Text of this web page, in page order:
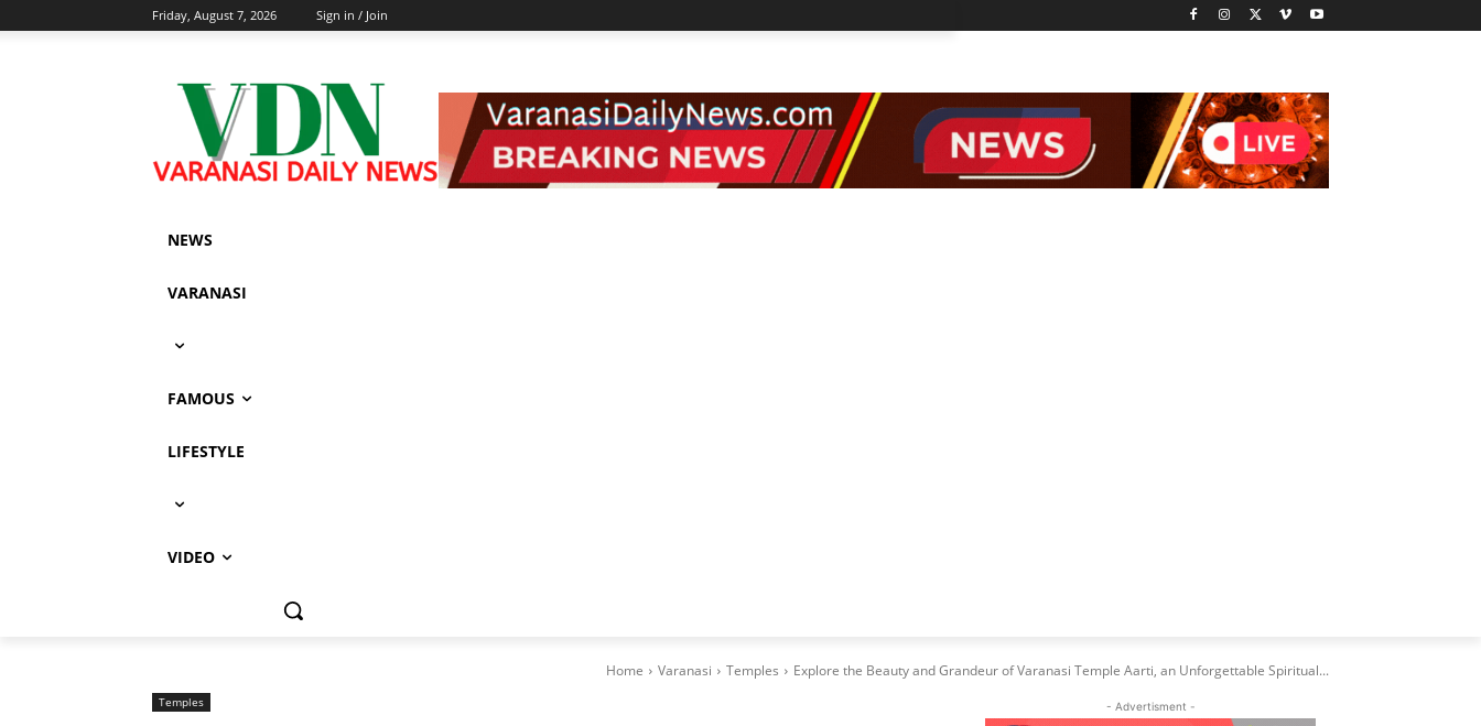
Friday, August 7, 2026 Sign in / Join
NEWS
VARANASI
FAMOUS
LIFESTYLE
VIDEO
Home Varanasi Temples Explore the Beauty and Grandeur of Varanasi Temple Aarti, an Unforgettable Spiritual...
Temples - Advertisment -